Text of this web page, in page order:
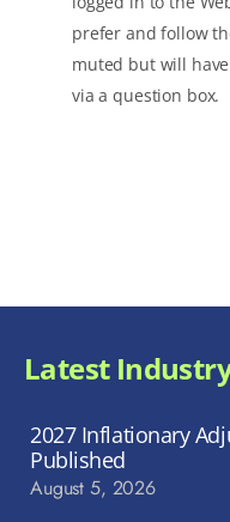
prefer and follow
muted but will
via a question box.
Latest
2027 Inflationary
Published
August 5, 2026